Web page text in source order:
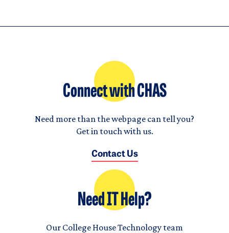
Connect with CHAS
Need more than the webpage can tell you?
Get in touch with us.
Contact Us
Need IT Help?
Our College House Technology team